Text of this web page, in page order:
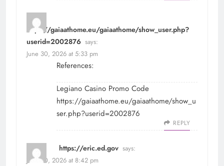
https://gaiaathome.eu/gaiaathome/show_user.php?
userid=2002876 says:
June 30, 2026 at 5:33 pm
References:
Legiano Casino Promo Code
https://gaiaathome.eu/gaiaathome/show_u
ser.php?userid=2002876
REPLY
https://eric.ed.gov says:
June 30, 2026 at 8:42 pm